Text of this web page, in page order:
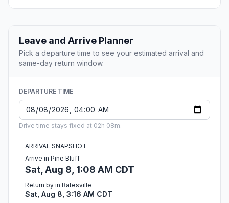
Leave and Arrive Planner
Pick a departure time to see your estimated arrival and
same-day return window.
DEPARTURE TIME
Drive time stays fixed at 02h 08m.
ARRIVAL SNAPSHOT
Arrive in Pine Bluff
Sat, Aug 8, 1:08 AM CDT
Return by in Batesville
Sat, Aug 8, 3:16 AM CDT